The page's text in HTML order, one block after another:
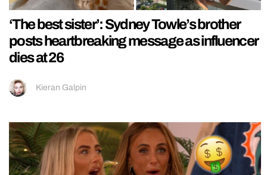
‘The best sister’: Sydney Towle’s brother
posts heartbreaking message as influencer
dies at 26
Kieran Galpin